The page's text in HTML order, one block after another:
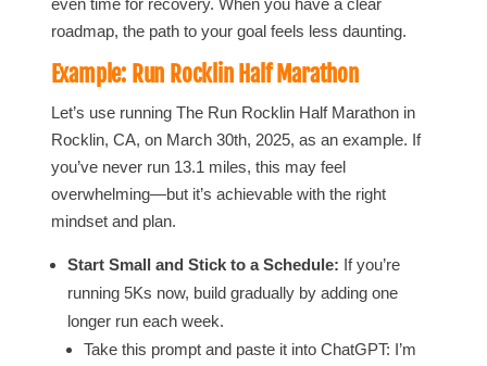
even time for recovery. When you have a clear
roadmap, the path to your goal feels less daunting.
Example: Run Rocklin Half Marathon
Let’s use running The Run Rocklin Half Marathon in
Rocklin, CA, on March 30th, 2025, as an example. If
you’ve never run 13.1 miles, this may feel
overwhelming—but it’s achievable with the right
mindset and plan.
Start Small and Stick to a Schedule: If you’re
running 5Ks now, build gradually by adding one
longer run each week.
Take this prompt and paste it into ChatGPT: I’m